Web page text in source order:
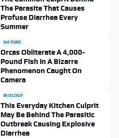
The Parasite That Causes
Profuse Diarrhea Every
Summer
NATURE
Orcas Obliterate A 4,000-
Pound Fish In A Bizarre
Phenomenon Caught On
Camera
BIOLOGY
This Everyday Kitchen Culprit
May Be Behind The Parasitic
Outbreak Causing Explosive
Diarrhea